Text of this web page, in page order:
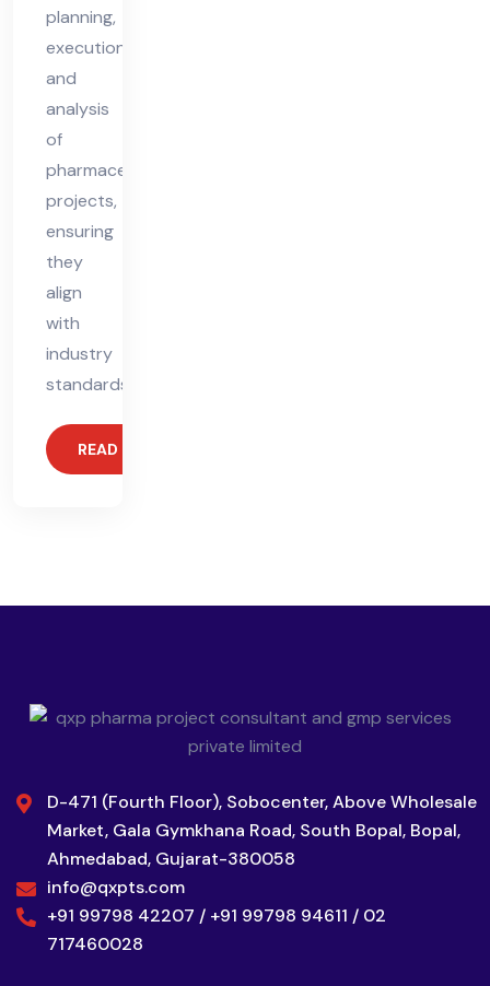
planning,
execution,
and
analysis
of
pharmaceutical
projects,
ensuring
they
align
with
industry
standards.
READ MORE
D-471 (Fourth Floor), Sobocenter, Above Wholesale
Market, Gala Gymkhana Road, South Bopal, Bopal,
Ahmedabad, Gujarat-380058
info@qxpts.com
+91 99798 42207 / +91 99798 94611 / 02
717460028